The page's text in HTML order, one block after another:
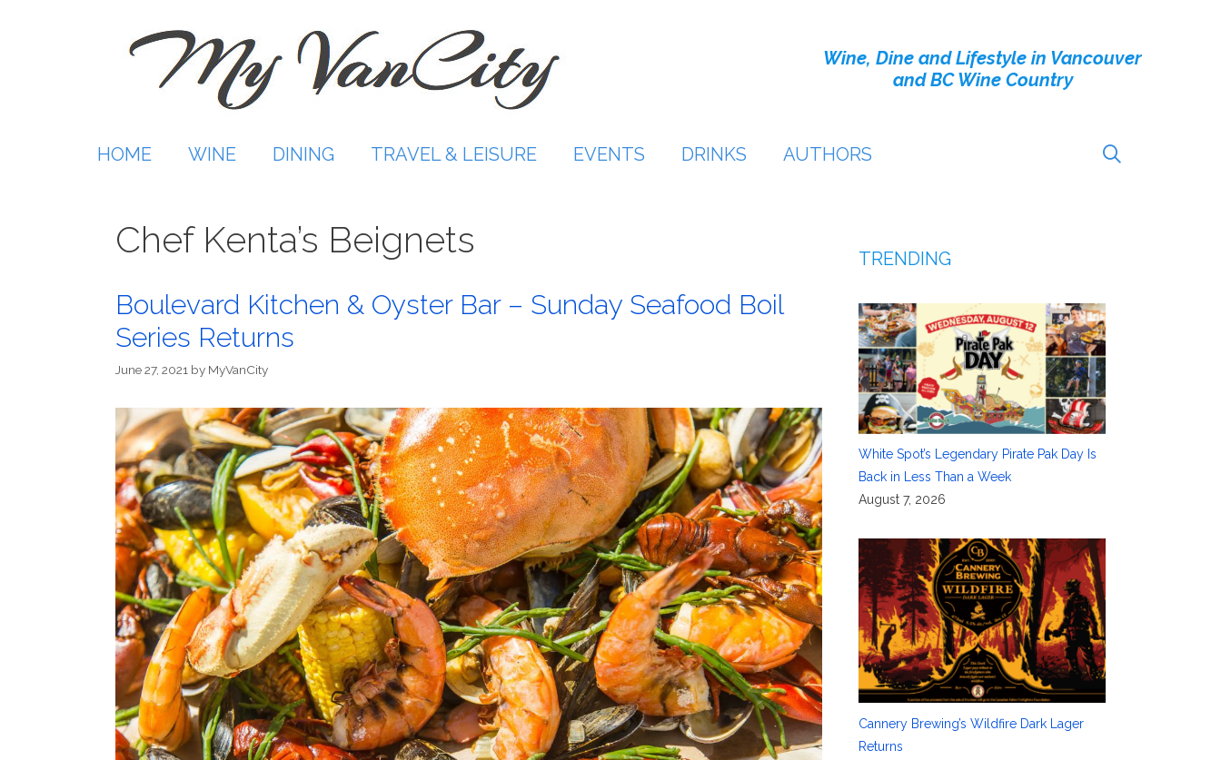
Wine, Dine and Lifestyle in Vancouver
and BC Wine Country
HOME WINE DINING TRAVEL & LEISURE EVENTS DRINKS AUTHORS
Chef Kenta’s Beignets
Boulevard Kitchen & Oyster Bar – Sunday Seafood Boil
Series Returns
June 27, 2021 by MyVanCity
TRENDING
White Spot’s Legendary Pirate Pak Day Is
Back in Less Than a Week
August 7, 2026
Cannery Brewing’s Wildfire Dark Lager
Returns